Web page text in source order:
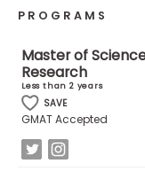
Connect
with
Schools
How
PROGRAMS
Master of
Research
Less than 2 years
SAVE
GMAT Accepted